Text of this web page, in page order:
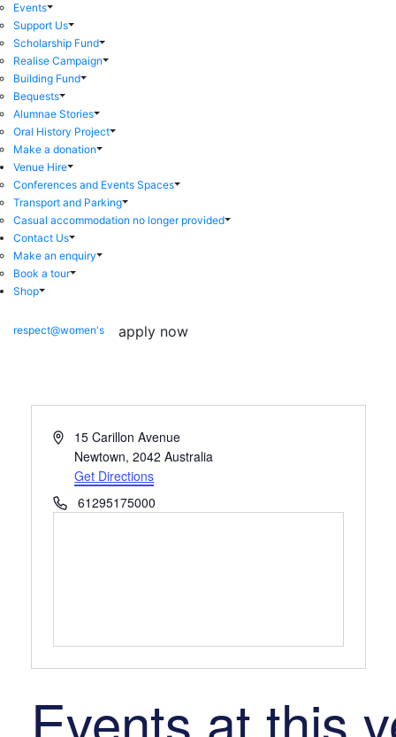
Events
Support Us
Scholarship Fund
Realise Campaign
Building Fund
Bequests
Alumnae Stories
Oral History Project
Make a donation
Venue Hire
Conferences and Events Spaces
Transport and Parking
Casual accommodation no longer provided
Contact Us
Make an enquiry
Book a tour
Shop
respect@women's apply now
Address15 Carillon Avenue
Newtown, 2042 Australia
Get Directions
Phone61295175000
Events at this